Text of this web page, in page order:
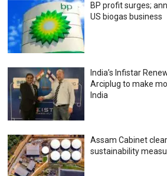
BP profit surges;
US biogas business
India’s Infistar
Arciplug to make
India
Assam Cabinet
sustainability